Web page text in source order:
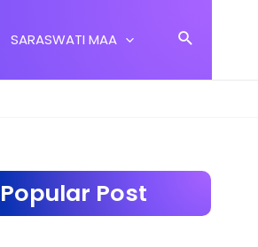
SARASWATI MAA Search
Popular Post